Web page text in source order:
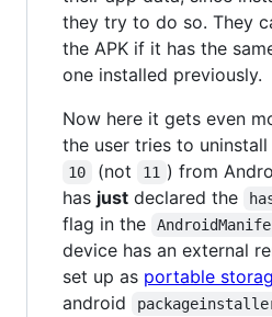
they try to do so. They
the APK if it has the
one installed previously.
Now here it gets even
the user tries to
10 (not 11 ) from
has just declared the
flag in the
device has an external
set up as portable
android